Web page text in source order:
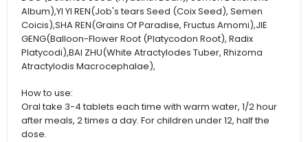
Album),YI YI REN(Job's tears Seed (Coix Seed), Semen
Coicis),SHA REN(Grains Of Paradise, Fructus Amomi),JIE
GENG(Balloon-Flower Root (Platycodon Root), Radix
Platycodi),BAI ZHU(White Atractylodes Tuber, Rhizoma
Atractylodis Macrocephalae),
How to use:
Oral take 3-4 tablets each time with warm water, 1/2 hour
after meals, 2 times a day. For children under 12, half the
dose.